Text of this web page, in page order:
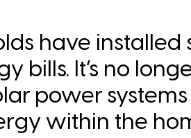
have installed
bills. It’s no
power
within the